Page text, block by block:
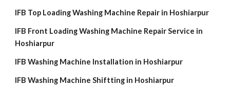
IFB Top Loading Washing Machine Repair in Hoshiarpur
IFB Front Loading Washing Machine Repair Service in
Hoshiarpur
IFB Washing Machine Installation in Hoshiarpur
IFB Washing Machine Shiftting in Hoshiarpur